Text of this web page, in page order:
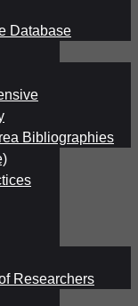
Database
Bibliographies
Researchers